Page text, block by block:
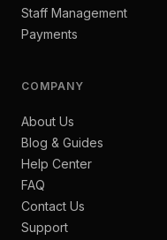
Staff Management
Payments
COMPANY
About Us
Blog & Guides
Help Center
FAQ
Contact Us
Support